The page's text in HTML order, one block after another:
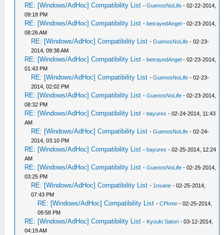
RE: [Windows/AdHoc] Compatibility List -GuenosNoLife - 02-22-2014,
09:18 PM
RE: [Windows/AdHoc] Compatibility List -betrayedAngel - 02-23-2014,
08:26 AM
RE: [Windows/AdHoc] Compatibility List -GuenosNoLife - 02-23-
2014, 09:38 AM
RE: [Windows/AdHoc] Compatibility List -betrayedAngel - 02-23-2014,
01:43 PM
RE: [Windows/AdHoc] Compatibility List -GuenosNoLife - 02-23-
2014, 02:02 PM
RE: [Windows/AdHoc] Compatibility List -GuenosNoLife - 02-23-2014,
08:32 PM
RE: [Windows/AdHoc] Compatibility List -bayurex - 02-24-2014, 11:43
AM
RE: [Windows/AdHoc] Compatibility List -GuenosNoLife - 02-24-
2014, 03:10 PM
RE: [Windows/AdHoc] Compatibility List -bayurex - 02-25-2014, 12:24
AM
RE: [Windows/AdHoc] Compatibility List -GuenosNoLife - 02-25-2014,
03:25 PM
RE: [Windows/AdHoc] Compatibility List - 1nsane - 02-25-2014,
07:43 PM
RE: [Windows/AdHoc] Compatibility List -CPkmn - 02-25-2014,
09:58 PM
RE: [Windows/AdHoc] Compatibility List - Kyouki Satori - 03-12-2014,
04:19 AM